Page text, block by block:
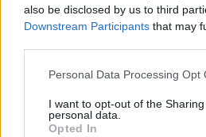
also be disclosed by us to third
Downstream Participants that may
Personal Data Processing Opt
I want to opt-out of the
personal data.
Opted In
Rolling Stone
Politics
Culture